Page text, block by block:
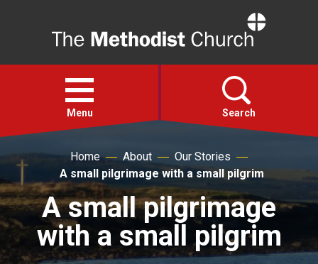
Open
menu
Menu Search
Faith
Action
About
Home About
Our Stories
A small pilgrimage with a small pilgrim
A small pilgrimage
with a small pilgrim